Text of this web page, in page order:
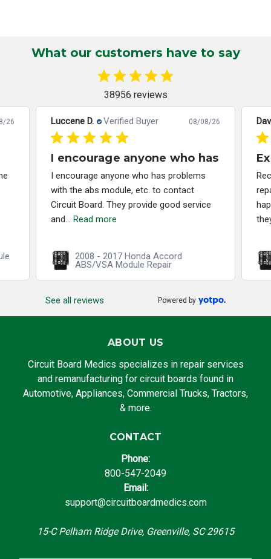
What our customers have to say
38956 reviews
26 Luccene D. Verified Buyer 08/08/26
I encourage anyone who has
I encourage anyone who has problems
with the abs module, etc. to contact
Circuit Board. They provide good service
and... Read more
2008 - 2017 Honda Accord
ABS/VSA Module Repair
See all reviews Powered by
ABOUT US
Circuit Board Medics specializes in repair services
and remanufacturing for circuit boards found in
Automotive, Appliances, Commercial Trucks, Tractors,
& more.
CONTACT
Phone:
800-547-2049
Email:
support@circuitboardmedics.com
15-C Pelham Ridge Drive, Greenville, SC 29615